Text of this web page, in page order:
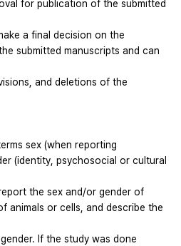
for publication of the submitted
a final decision on the
submitted manuscripts and can
and deletions of the
sex (when reporting
(identity, psychosocial or cultural
the sex and/or gender of
animals or cells, and describe the
If the study was done